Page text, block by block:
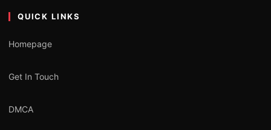
QUICK LINKS
Homepage
Get In Touch
DMCA